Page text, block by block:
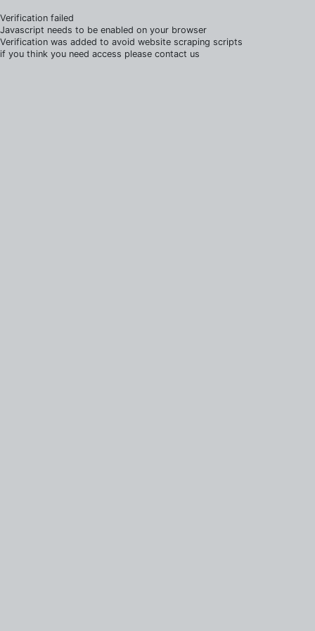
Verification failed
Javascript needs to be enabled on your browser
Verification was added to avoid website scraping scripts
if you think you need access please contact us